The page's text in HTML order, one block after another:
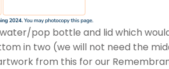
pop bottle and lid which
in two (we will not need the
from this for our